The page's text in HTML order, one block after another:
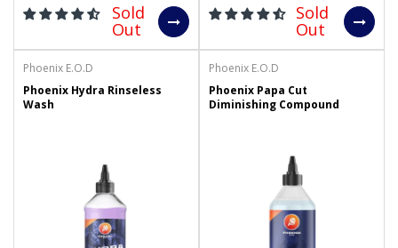
Sold
Out
Sold
Out
Phoenix E.O.D
Phoenix Hydra Rinseless
Wash
Phoenix E.O.D
Phoenix Papa Cut
Diminishing Compound